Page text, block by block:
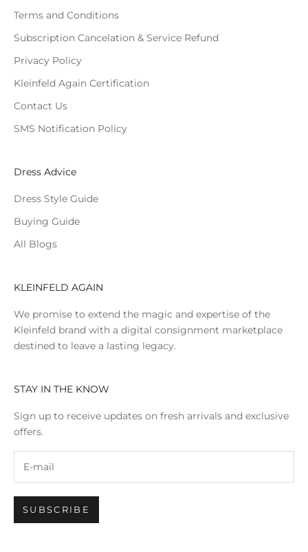
Terms and Conditions
Subscription Cancelation & Service Refund
Privacy Policy
Kleinfeld Again Certification
Contact Us
SMS Notification Policy
Dress Advice
Dress Style Guide
Buying Guide
All Blogs
KLEINFELD AGAIN
We promise to extend the magic and expertise of the
Kleinfeld brand with a digital consignment marketplace
destined to leave a lasting legacy.
STAY IN THE KNOW
Sign up to receive updates on fresh arrivals and exclusive
offers.
SUBSCRIBE